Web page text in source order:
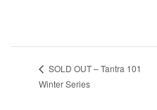
SOLD OUT – Tantra 101
Winter Series